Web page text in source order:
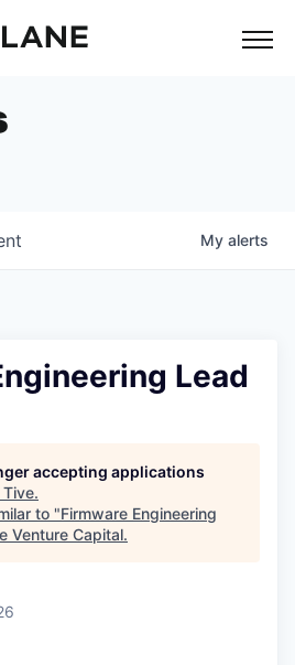
My alerts
Lead
accepting applications
Tive.
to "Firmware Engineering
Venture Capital.